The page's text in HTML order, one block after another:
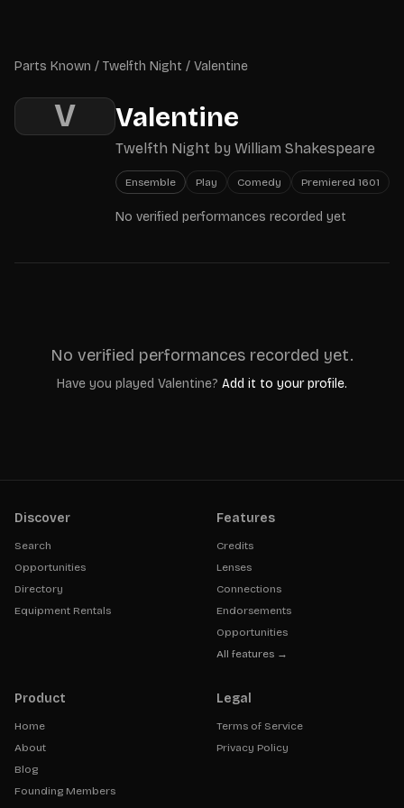
Parts Known / Twelfth Night / Valentine
V Valentine
Twelfth Night by William Shakespeare
Ensemble Play Comedy Premiered 1601
No verified performances recorded yet
No verified performances recorded yet.
Have you played Valentine? Add it to your profile.
Discover
Search
Opportunities
Directory
Equipment Rentals
Features
Credits
Lenses
Connections
Endorsements
Opportunities
All features →
Product
Home
About
Blog
Founding Members
Legal
Terms of Service
Privacy Policy